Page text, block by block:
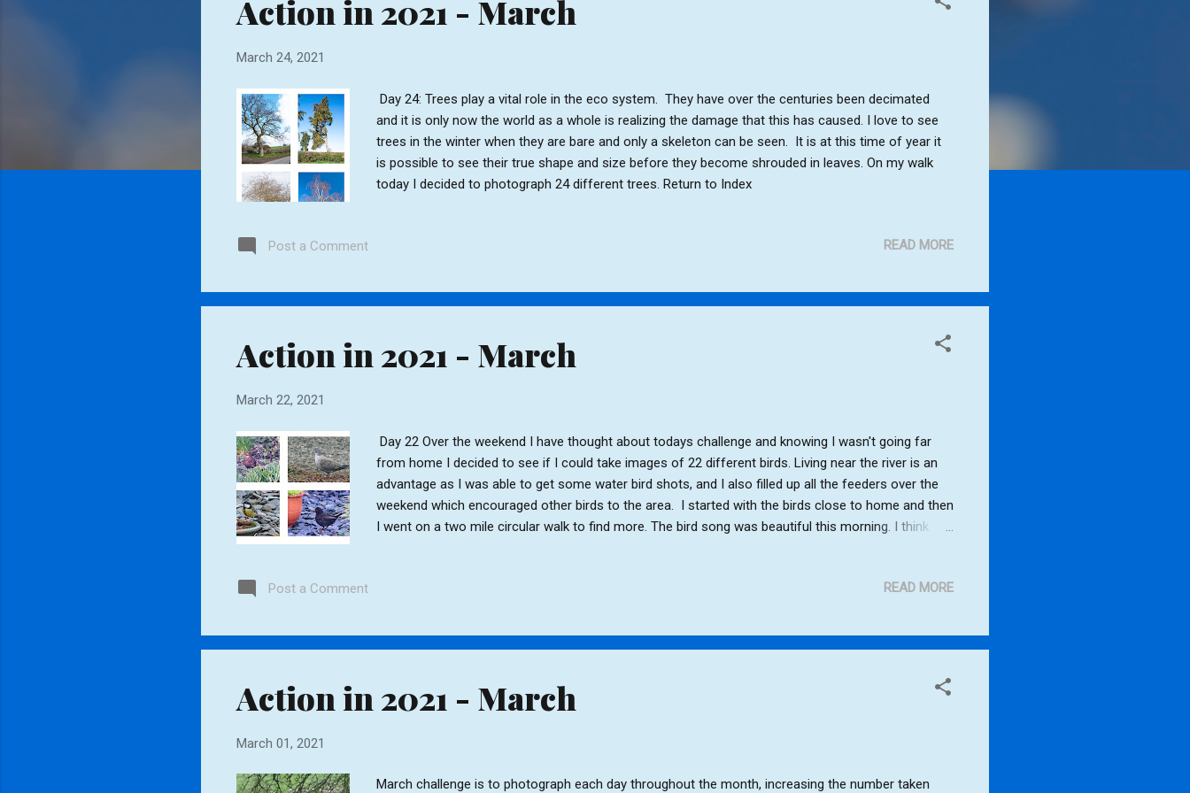
Action in 2021 - March
March 24, 2021
Day 24: Trees play a vital role in the eco system. They have over the centuries been decimated
and it is only now the world as a whole is realizing the damage that this has caused. I love to see
trees in the winter when they are bare and only a skeleton can be seen. It is at this time of year it
is possible to see their true shape and size before they become shrouded in leaves. On my walk
today I decided to photograph 24 different trees. Return to Index
Post a Comment READ MORE
Action in 2021 - March
March 22, 2021
Day 22 Over the weekend I have thought about todays challenge and knowing I wasn't going far
from home I decided to see if I could take images of 22 different birds. Living near the river is an
advantage as I was able to get some water bird shots, and I also filled up all the feeders over the
weekend which encouraged other birds to the area. I started with the birds close to home and then
I went on a two mile circular walk to find more. The bird song was beautiful this morning. I think
Starling, Bluetit Canada Geese, Swan, Black-headed Gull, Juvenile Gull Rooks, Egyptian Goose,
Post a Comment READ MORE
Action in 2021 - March
March 01, 2021
March challenge is to photograph each day throughout the month, increasing the number taken